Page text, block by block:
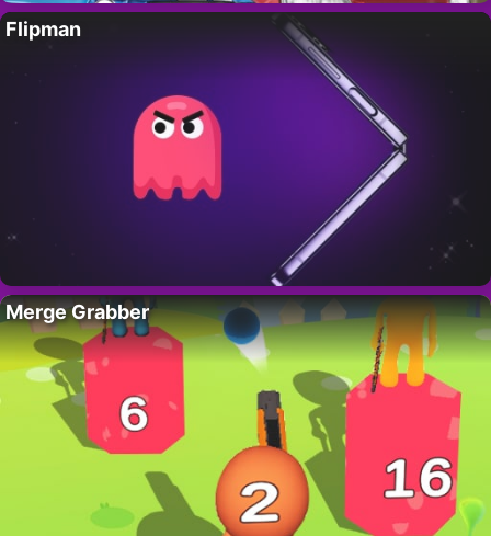
Flipman
Merge Grabber